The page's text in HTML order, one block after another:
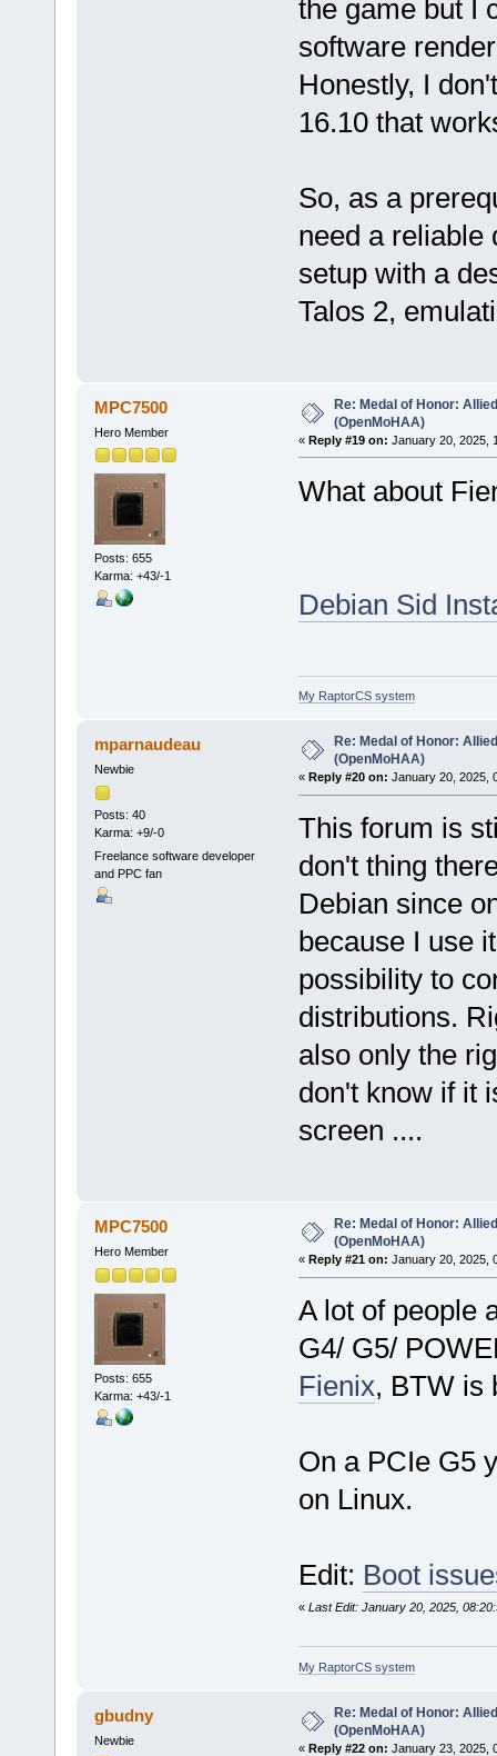
the game but I
software
Honestly, I
16.10 that
So, as a
need a reliable
setup with a
Talos 2,
MPC7500
Hero Member
Posts: 655
Karma: +43/-1
Re: Medal of Honor:
(OpenMoHAA)
« Reply #19 on: January 20, 2025,
What about
Debian Sid
My RaptorCS system
mparnaudeau
Newbie
Posts: 40
Karma: +9/-0
Freelance software developer
and PPC fan
Re: Medal of Honor:
(OpenMoHAA)
« Reply #20 on: January 20, 2025,
This forum is
don't thing
Debian since
because I use
possibility to
distributions.
also only the
don't know if it
screen ....
MPC7500
Hero Member
Posts: 655
Karma: +43/-1
Re: Medal of Honor:
(OpenMoHAA)
« Reply #21 on: January 20, 2025,
A lot of people
G4/ G5/
Fienix, BTW is
On a PCIe G5
on Linux.
Edit: Boot
« Last Edit: January 20, 2025,
My RaptorCS system
gbudny
Newbie
Re: Medal of Honor:
(OpenMoHAA)
« Reply #22 on: January 23, 2025,